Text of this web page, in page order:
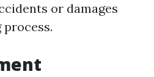
or damages